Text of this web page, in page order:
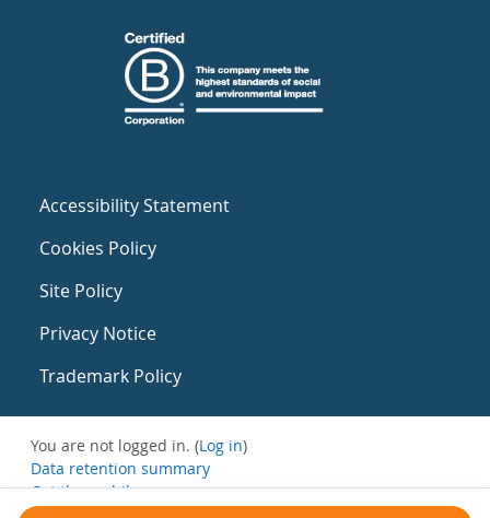
Accessibility Statement
Cookies Policy
Site Policy
Privacy Notice
Trademark Policy
You are not logged in. (Log in)
Data retention summary
Get the mobile app